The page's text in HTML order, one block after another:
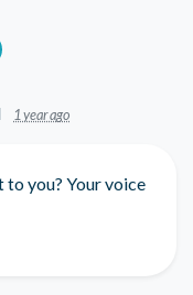
1 year ago
to you? Your voice